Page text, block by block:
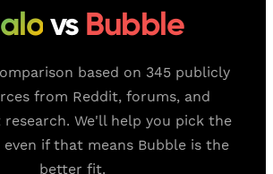
vs Bubble
based on 345 publicly
from Reddit, forums, and
research. We'll help you pick the
if that means Bubble is the
better fit.